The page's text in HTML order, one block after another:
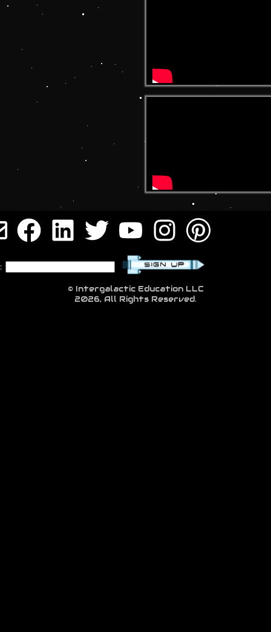
© Intergalactic Education LLC
2026, All Rights Reserved.